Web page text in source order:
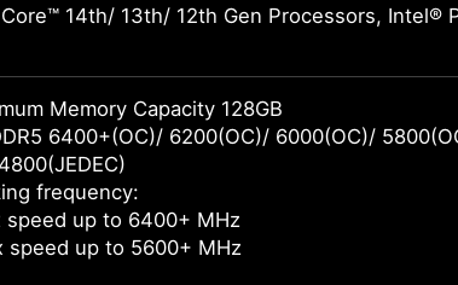
14th/ 13th/ 12th Gen Processors, Intel®
Memory Capacity 128GB
6400+(OC)/ 6200(OC)/ 6000(OC)/
frequency:
speed up to 6400+ MHz
speed up to 5600+ MHz